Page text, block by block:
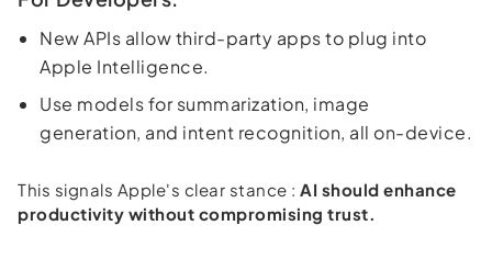
New APIs allow third-party apps to plug into
Apple Intelligence.
Use models for summarization, image
generation, and intent recognition, all on-device.
This signals Apple's clear stance : AI should enhance
productivity without compromising trust.